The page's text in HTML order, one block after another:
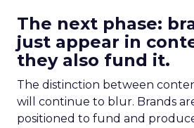
The next phase:
just appear in
they also fund it.
The distinction between
will continue to blur. Brands
positioned to fund and